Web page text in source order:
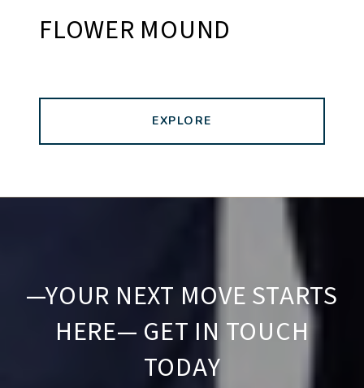
FLOWER MOUND
EXPLORE
—YOUR NEXT MOVE STARTS
HERE— GET IN TOUCH
TODAY